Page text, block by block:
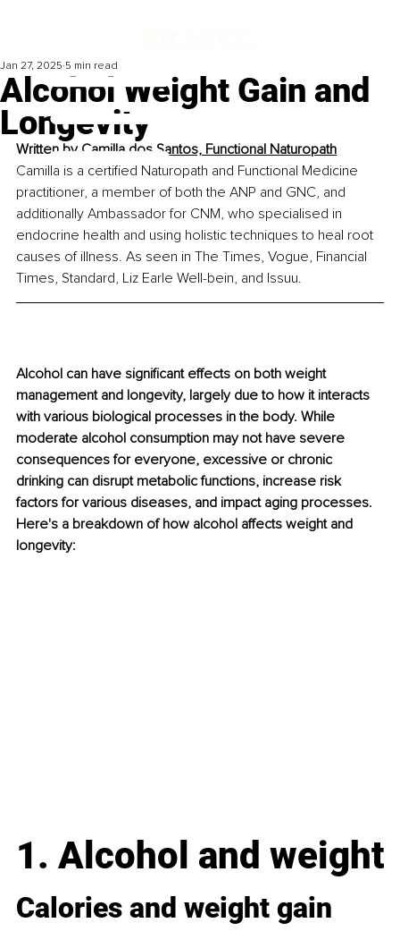
Alcohol Weight Gain and
Longevity
Jan 27, 2025 5 min read
Written by Camilla dos Santos, Functional Naturopath
Camilla is a certified Naturopath and Functional Medicine
practitioner, a member of both the ANP and GNC, and
additionally Ambassador for CNM, who specialised in
endocrine health and using holistic techniques to heal root
causes of illness. As seen in The Times, Vogue, Financial
Times, Standard, Liz Earle Well-bein, and Issuu.
Alcohol can have significant effects on both weight
management and longevity, largely due to how it interacts
with various biological processes in the body. While
moderate alcohol consumption may not have severe
consequences for everyone, excessive or chronic
drinking can disrupt metabolic functions, increase risk
factors for various diseases, and impact aging processes.
Here's a breakdown of how alcohol affects weight and
longevity:
1. Alcohol and weight
Calories and weight gain